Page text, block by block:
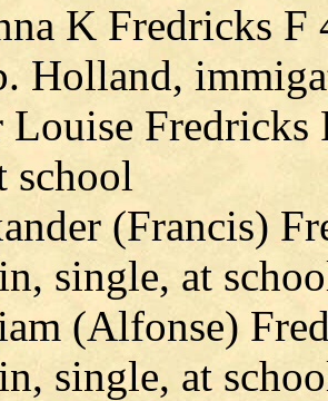
K Fredricks F
Holland,
Louise
school
(Francis)
single, at
(Alfonse)
single, at